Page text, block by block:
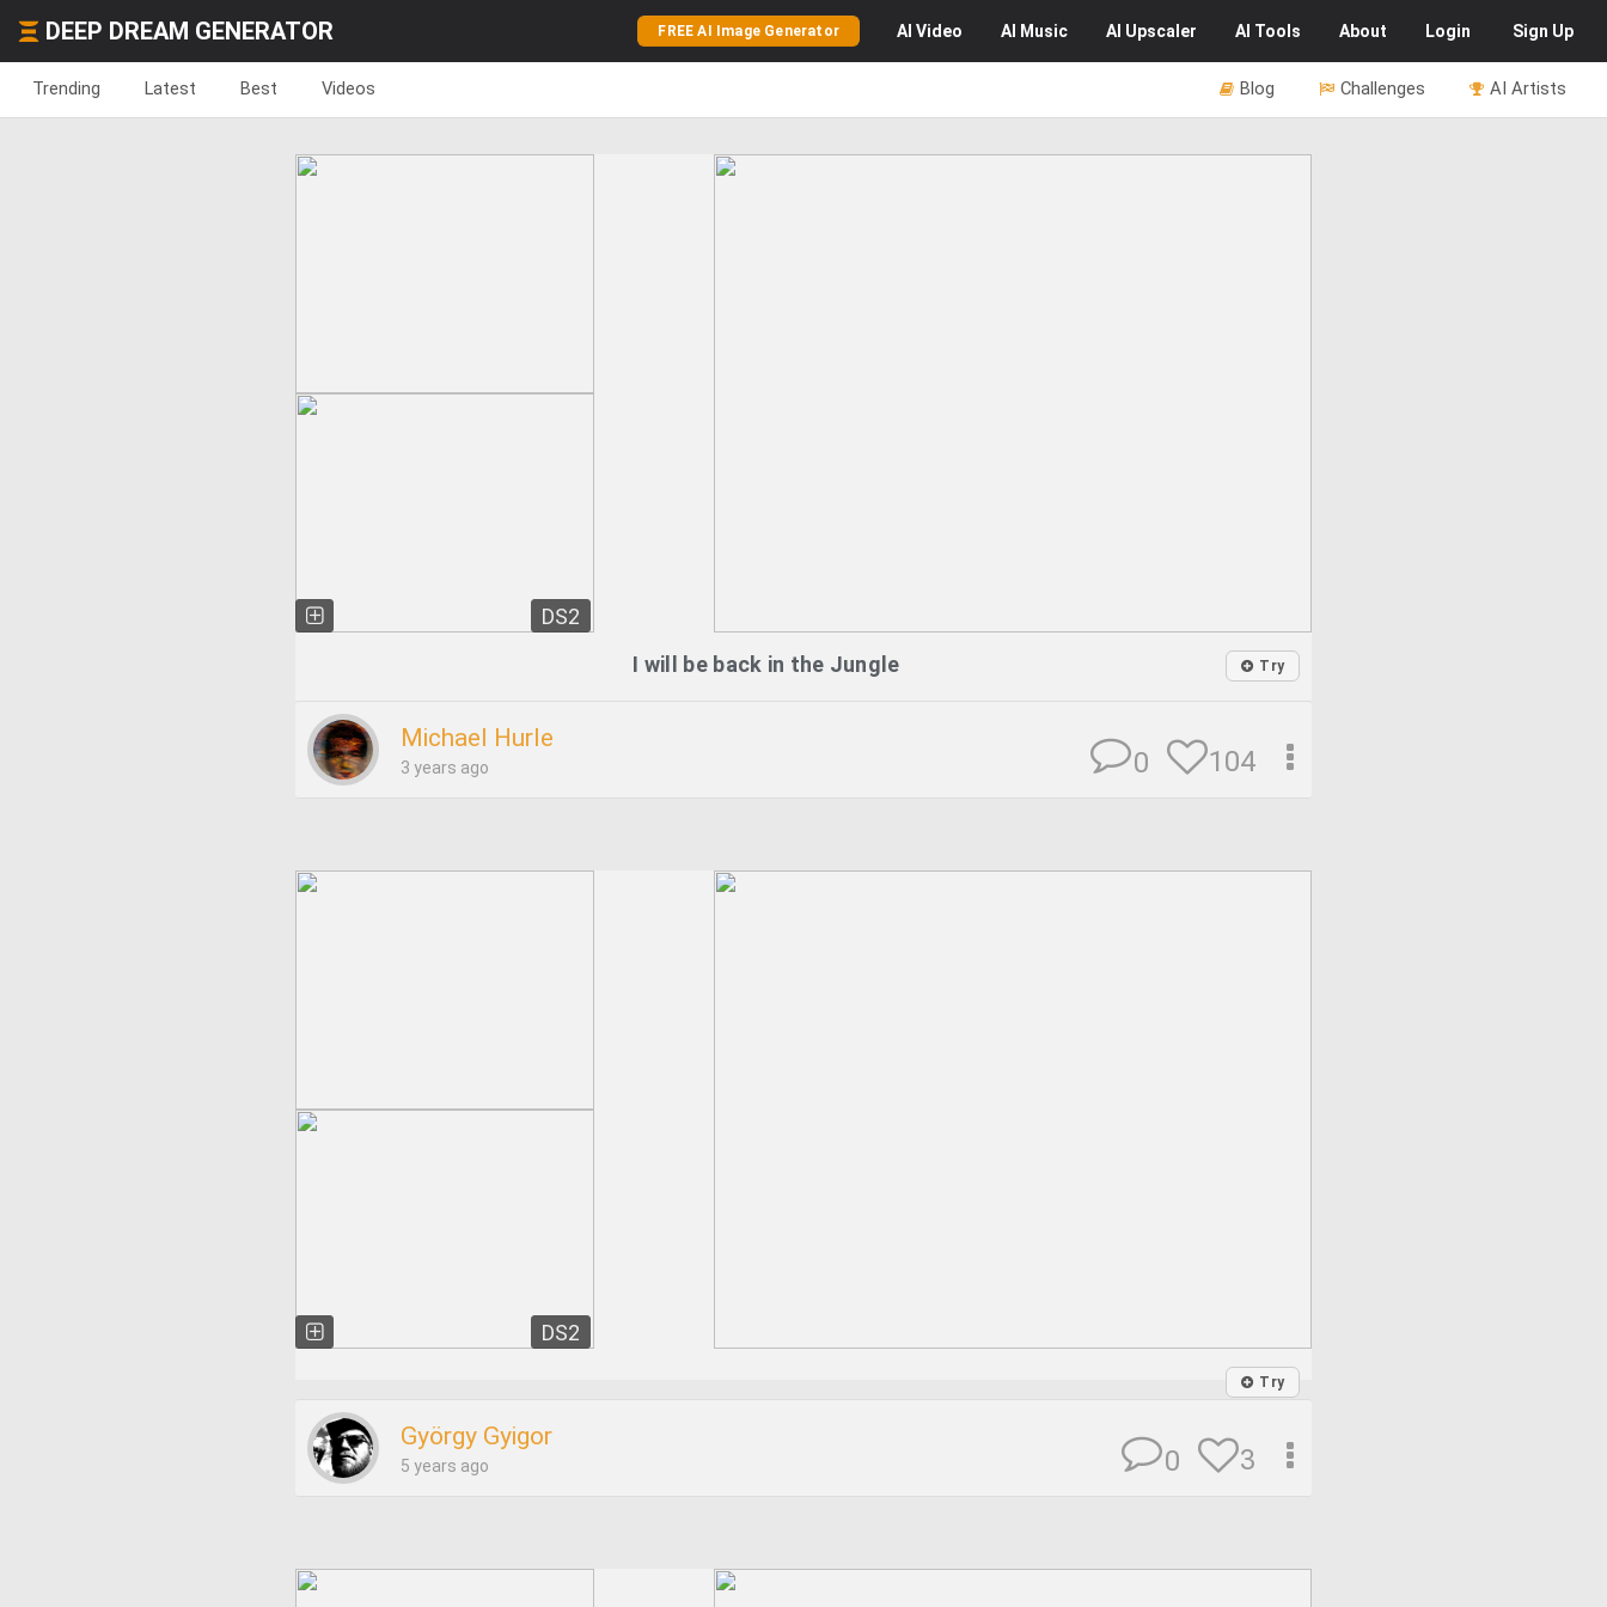
DEEP DREAM GENERATOR FREE AI Image Generator AI Video AI Music AI Upscaler AI Tools About Login Sign Up
Trending Latest Best Videos AI Artists
Challenges
Blog
DS2
I will be back in the Jungle
Try
Michael Hurle
3 years ago 104
0
DS2
Try
György Gyigor
5 years ago 3
0